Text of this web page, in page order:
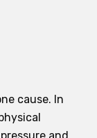
cause. In
and